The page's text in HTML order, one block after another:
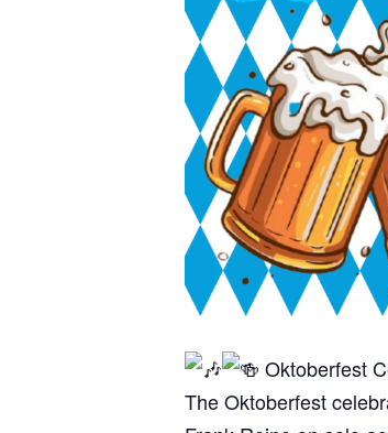
Oktoberfest
The Oktoberfest